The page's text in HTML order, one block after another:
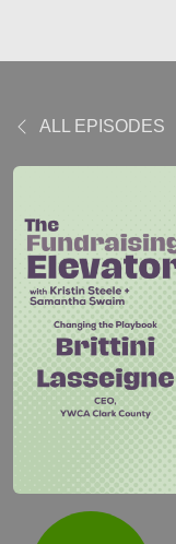
ALL EPISODES